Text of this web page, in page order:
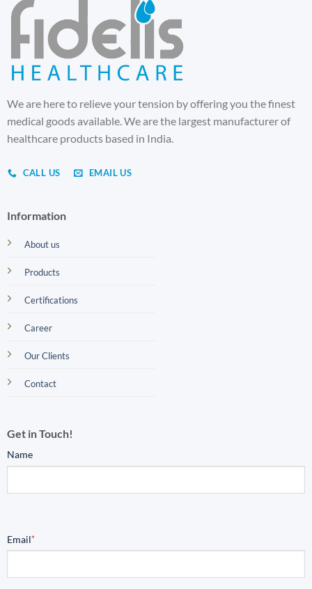
We are here to relieve your tension by offering you the finest
medical goods available. We are the largest manufacturer of
healthcare products based in India.
CALL US EMAIL US
Information
About us
Products
Certifications
Career
Our Clients
Contact
Get in Touch!
Name
Email*